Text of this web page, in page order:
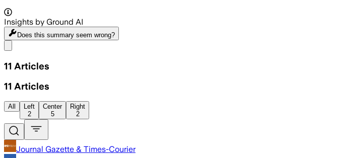
Insights by Ground AI
Does this summary seem wrong?
11 Articles
11 Articles
All
Left
2
Center
5
Right
2
Journal Gazette & Times-Courier